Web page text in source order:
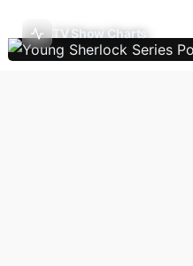
TV Show Charts